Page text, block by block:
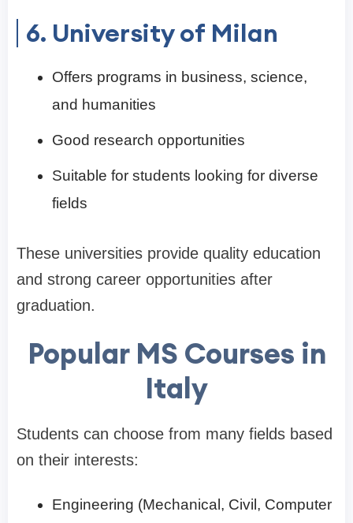
6. University of Milan
Offers programs in business, science,
and humanities
Good research opportunities
Suitable for students looking for diverse
fields
These universities provide quality education
and strong career opportunities after
graduation.
Popular MS Courses in
Italy
Students can choose from many fields based
on their interests:
Engineering (Mechanical, Civil, Computer